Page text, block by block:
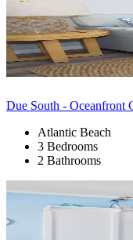
Due South - Oceanfront
Atlantic Beach
3 Bedrooms
2 Bathrooms